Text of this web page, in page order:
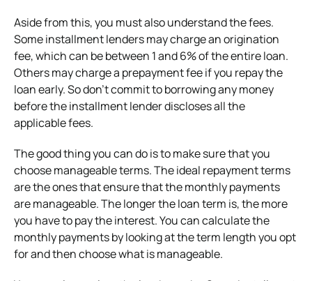
Aside from this, you must also understand the fees.
Some installment lenders may charge an origination
fee, which can be between 1 and 6% of the entire loan.
Others may charge a prepayment fee if you repay the
loan early. So don’t commit to borrowing any money
before the installment lender discloses all the
applicable fees.
The good thing you can do is to make sure that you
choose manageable terms. The ideal repayment terms
are the ones that ensure that the monthly payments
are manageable. The longer the loan term is, the more
you have to pay the interest. You can calculate the
monthly payments by looking at the term length you opt
for and then choose what is manageable.